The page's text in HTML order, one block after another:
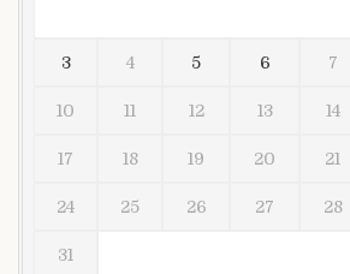
3 4 5 6 7
10 11 12 13 14
17 18 19 20 21
24 25 26 27 28
31